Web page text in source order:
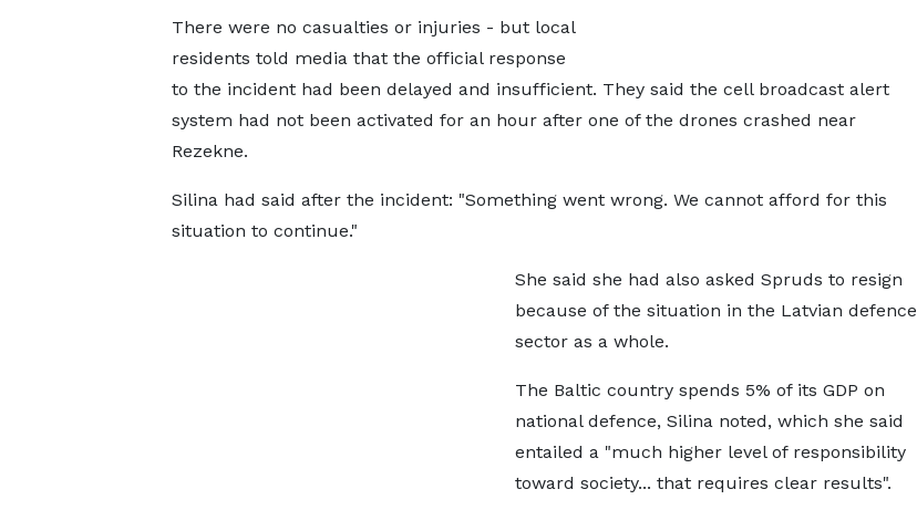
There were no casualties or injuries - but local
residents told media that the official response
to the incident had been delayed and insufficient. They said the cell broadcast alert
system had not been activated for an hour after one of the drones crashed near
Rezekne.
Silina had said after the incident: "Something went wrong. We cannot afford for this
situation to continue."
She said she had also asked Spruds to resign
because of the situation in the Latvian defence
sector as a whole.
The Baltic country spends 5% of its GDP on
national defence, Silina noted, which she said
entailed a "much higher level of responsibility
toward society... that requires clear results".